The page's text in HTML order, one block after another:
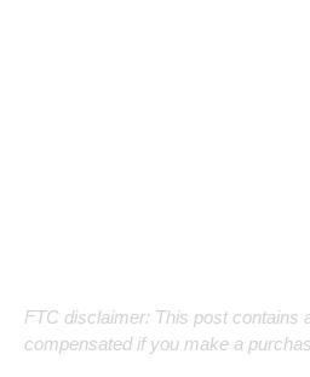
FTC disclaimer: This post contains
compensated if you make a